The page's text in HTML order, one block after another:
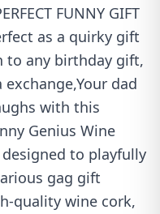
FUNNY GIFT
as a quirky gift
to any birthday gift,
dad
with this
Genius Wine
to playfully
gag gift
quality wine cork,